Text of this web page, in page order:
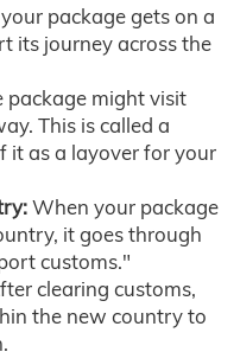
package gets on a
its journey across the
package might visit
This is called a
it as a layover for your
When your package
it goes through
customs."
clearing customs,
the new country to